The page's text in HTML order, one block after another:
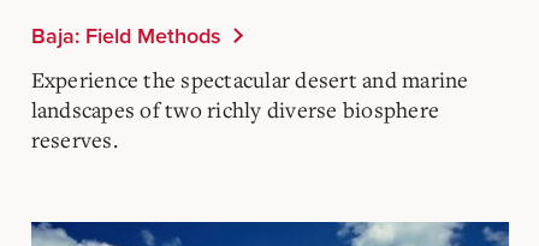
Baja: Field Methods
Experience the spectacular desert and marine
landscapes of two richly diverse biosphere
reserves.